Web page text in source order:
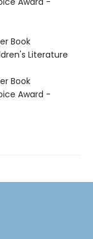
Book
Literature
Book
Award -